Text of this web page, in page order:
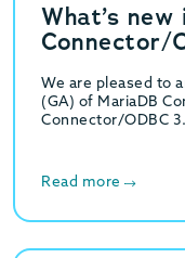
What’s
Connector/
We are pleased to
(GA) of MariaDB
Connector/ODBC
Read more